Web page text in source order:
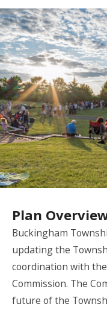
Plan
Buckingham
updating the
coordination with
Commission. The
future of the